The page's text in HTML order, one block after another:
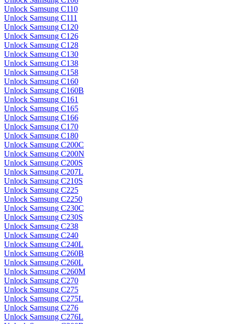
Unlock Samsung C110
Unlock Samsung C111
Unlock Samsung C120
Unlock Samsung C126
Unlock Samsung C128
Unlock Samsung C130
Unlock Samsung C138
Unlock Samsung C158
Unlock Samsung C160
Unlock Samsung C160B
Unlock Samsung C161
Unlock Samsung C165
Unlock Samsung C166
Unlock Samsung C170
Unlock Samsung C180
Unlock Samsung C200C
Unlock Samsung C200N
Unlock Samsung C200S
Unlock Samsung C207L
Unlock Samsung C210S
Unlock Samsung C225
Unlock Samsung C2250
Unlock Samsung C230C
Unlock Samsung C230S
Unlock Samsung C238
Unlock Samsung C240
Unlock Samsung C240L
Unlock Samsung C260B
Unlock Samsung C260L
Unlock Samsung C260M
Unlock Samsung C270
Unlock Samsung C275
Unlock Samsung C275L
Unlock Samsung C276
Unlock Samsung C276L